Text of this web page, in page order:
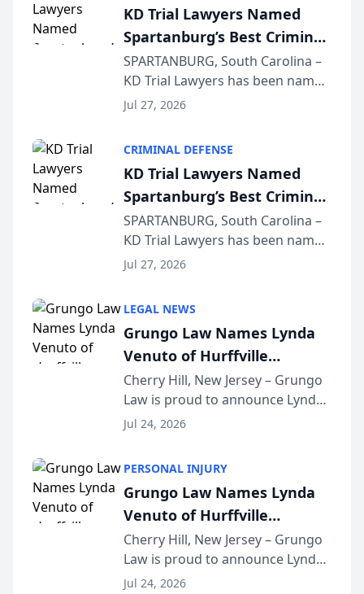
KD Trial Lawyers Named
Spartanburg’s Best Criminal
Defense Law Firm for 2026
SPARTANBURG, South Carolina –
KD Trial Lawyers has been named
the 2026 winner in the Best
Courier’s Spartanburg’s Best
awards program. KD Trial
Lawye...
Jul 27, 2026
CRIMINAL DEFENSE
KD Trial Lawyers Named
Spartanburg’s Best Criminal
Defense Law Firm for 2026
SPARTANBURG, South Carolina –
KD Trial Lawyers has been named
the 2026 winner in the Best
Courier’s Spartanburg’s Best
awards program. KD Trial
Lawye...
Jul 27, 2026
LEGAL NEWS
Grungo Law Names Lynda
Venuto of Hurffville
Elementary School as 2026
South Jersey Teacher of the
Year
Cherry Hill, New Jersey – Grungo
Law is proud to announce Lynda
Venuto of Hurffville Elementary
Award, recognizing her
exceptional ...
Jul 24, 2026
PERSONAL INJURY
Grungo Law Names Lynda
Venuto of Hurffville
Elementary School as 2026
South Jersey Teacher of the
Year
Cherry Hill, New Jersey – Grungo
Law is proud to announce Lynda
Venuto of Hurffville Elementary
Jul 24, 2026